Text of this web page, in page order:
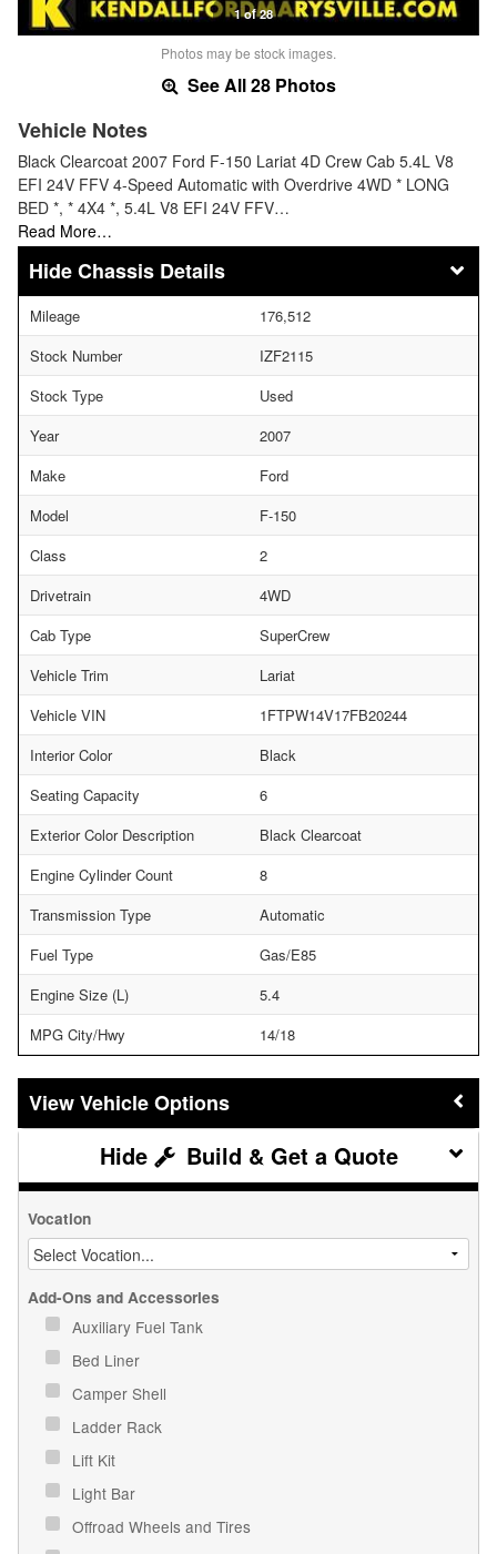
1 of 28
Photos may be stock images.
See All 28 Photos
Vehicle Notes
Black Clearcoat 2007 Ford F-150 Lariat 4D Crew Cab 5.4L V8
EFI 24V FFV 4-Speed Automatic with Overdrive 4WD * LONG
BED *, * 4X4 *, 5.4L V8 EFI 24V FFV…
Read More…
Chassis Details
Mileage
176,512
Stock Number
IZF2115
Stock Type
Used
Year
2007
Make
Ford
Model
F-150
Class
2
Drivetrain
4WD
Cab Type
SuperCrew
Vehicle Trim
Lariat
Vehicle VIN
1FTPW14V17FB20244
Interior Color
Black
Seating Capacity
6
Exterior Color Description
Black Clearcoat
Engine Cylinder Count
8
Transmission Type
Automatic
Fuel Type
Gas/E85
Engine Size (L)
5.4
MPG City/Hwy
14/18
Vehicle Options
Build & Get a Quote
Vocation
Add-Ons and Accessories
Auxiliary Fuel Tank
Bed Liner
Camper Shell
Ladder Rack
Lift Kit
Light Bar
Offroad Wheels and Tires